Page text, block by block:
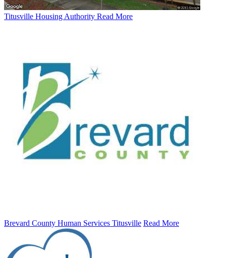
Titusville Housing Authority Read More
Brevard County Human Services Titusville Read More